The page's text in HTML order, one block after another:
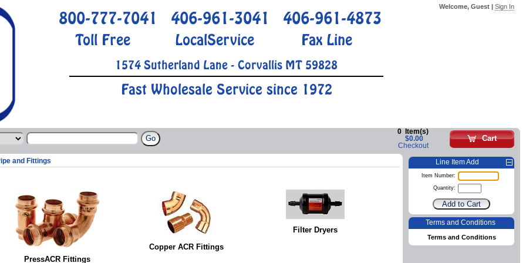
Welcome, Guest | Sign In
800-777-7041 406-961-3041 406-961-4873
Toll Free LocalService Fax Line
1574 Sutherland Lane - Corvallis MT 59828
Fast Wholesale Service since 1972
Cart
0
Item(s)
$0.00
Checkout
and Fittings
PressACR Fittings
Copper ACR Fittings
Filter Dryers
Line Item Add
Item Number:
Quantity:
Terms and Conditions
Terms and Conditions